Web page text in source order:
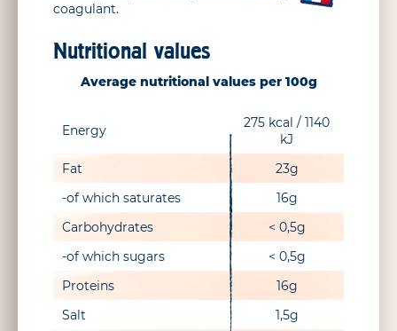
coagulant.
Nutritional values
Average nutritional values per 100g
Energy
275 kcal / 1140
kJ
Fat
23g
-of which saturates
16g
Carbohydrates
< 0,5g
-of which sugars
< 0,5g
Proteins
16g
Salt
1,5g